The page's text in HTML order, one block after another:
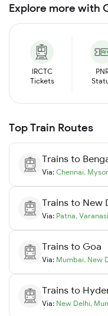
Explore more with
IRCTC
Tickets
Top Train Routes
Trains to
Via: Chennai,
Trains to New
Via: Patna, Varanasi
Trains to Goa
Via: Mumbai, New
Trains to
Via: New Delhi,